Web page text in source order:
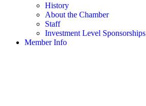
History
About the Chamber
Staff
Investment Level Sponsorships
Member Info